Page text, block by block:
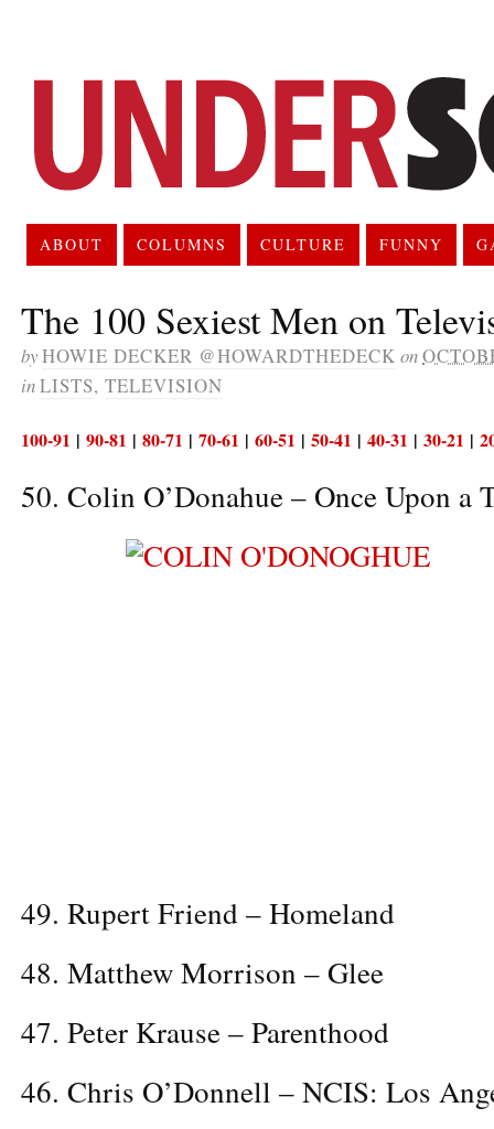
ABOUT COLUMNS CULTURE FUNNY
The 100 Sexiest Men on
byHOWIE DECKER @HOWARDTHEDECK on
inLISTS, TELEVISION
100-91 | 90-81 | 80-71 | 70-61 | 60-51 | 50-41 | 40-31 | 30-21 |
50. Colin O’Donahue – Once Upon a
49. Rupert Friend – Homeland
48. Matthew Morrison – Glee
47. Peter Krause – Parenthood
46. Chris O’Donnell – NCIS: Los